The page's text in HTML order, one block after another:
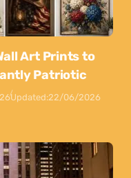
Art Prints to
Patriotic
Updated:22/06/2026